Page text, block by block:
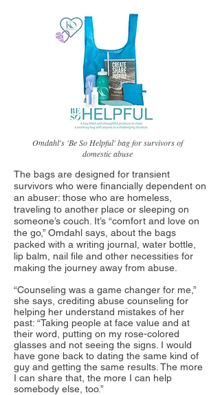
Omdahl's 'Be So Helpful' bag for survivors of
domestic abuse
The bags are designed for transient
survivors who were financially dependent on
an abuser: those who are homeless,
traveling to another place or sleeping on
someone’s couch. It’s “comfort and love on
the go,” Omdahl says, about the bags
packed with a writing journal, water bottle,
lip balm, nail file and other necessities for
making the journey away from abuse.
“Counseling was a game changer for me,”
she says, crediting abuse counseling for
helping her understand mistakes of her
past: “Taking people at face value and at
their word, putting on my rose-colored
glasses and not seeing the signs. I would
have gone back to dating the same kind of
guy and getting the same results. The more
I can share that, the more I can help
somebody else, too.”